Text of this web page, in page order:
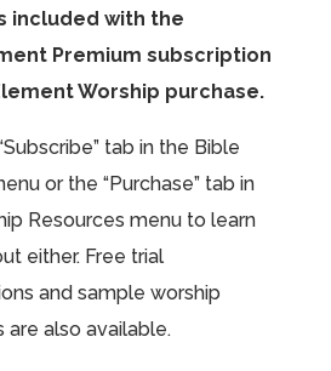
included with the
Premium subscription
Worship purchase.
tab in the Bible
or the “Purchase” tab in
Resources menu to learn
either. Free trial
and sample worship
are also available.